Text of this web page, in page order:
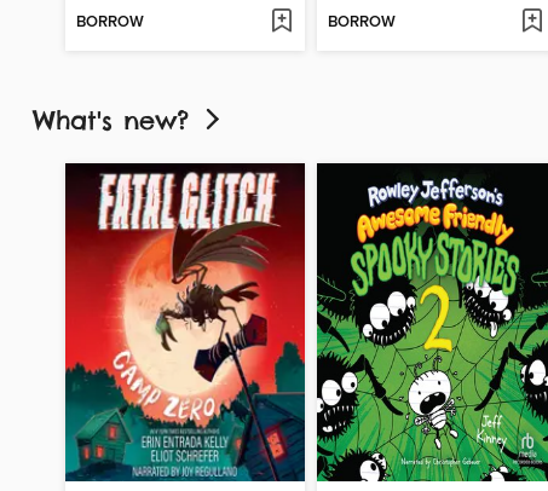
BORROW BORROW
What's new?